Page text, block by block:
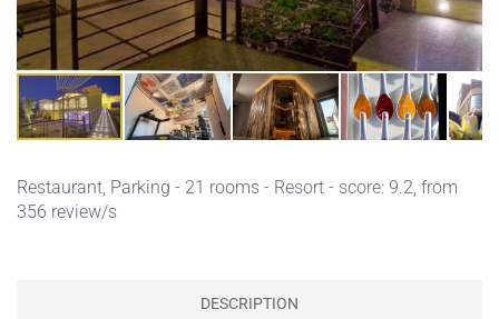
Restaurant, Parking - 21 rooms - Resort - score: 9.2, from
356 review/s
DESCRIPTION